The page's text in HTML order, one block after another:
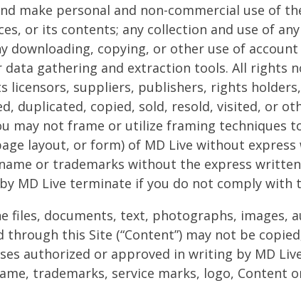
make personal and non-commercial use of
or its contents; any collection and use of
downloading, copying, or other use of
gathering and extraction tools. All rights
licensors, suppliers, publishers, rights
duplicated, copied, sold, resold, visited, or
may not frame or utilize framing techniques
layout, or form) of MD Live without express
or trademarks without the express
MD Live terminate if you do not comply with
documents, text, photographs, images,
this Site (“Content”) may not be
authorized or approved in writing by MD
trademarks, service marks, logo,